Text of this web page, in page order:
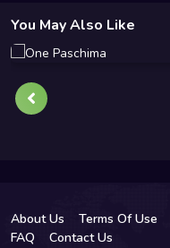
You May Also Like
About Us Terms Of Use
FAQ
Contact Us